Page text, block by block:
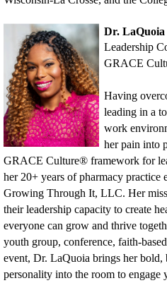
Dr. LaQuoia
Leadership
GRACE
Having
leading in a
work
her pain into
GRACE Culture® framework for
her 20+ years of pharmacy practice
Growing Through It, LLC. Her
their leadership capacity to create
everyone can grow and thrive
youth group, conference, faith-
event, Dr. LaQuoia brings her bold,
personality into the room to engage